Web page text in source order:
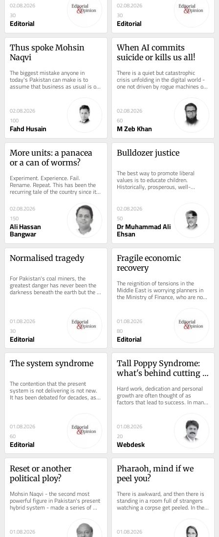
02.08.2026
30
Editorial
02.08.2026
30
Editorial
Thus spoke Mohsin
Naqvi
The biggest mistake anyone in
today's Pakistan can make is to
assume that business as usual is ok.
02.08.2026
100
Fahd Husain
When AI commits
suicide or kills us all!
There is a quiet but catastrophic
crisis unfolding in the digital world -
one not driven by rogue machines or
science-fiction scenarios, but by...
02.08.2026
60
M Zeb Khan
More units: a panacea
or a can of worms?
Experiment. Experience. Fail.
Rename. Repeat. This has been the
recurring tale of the country since its
inception. Every panacea tried proved
to be a...
02.08.2026
150
Ali Hassan
Bangwar
Bulldozer justice
The best way to promote liberal
values is to educate children.
Historically, prosperous, well-
functioning and successful societies
02.08.2026
50
Dr Muhammad Ali
Ehsan
Normalised tragedy
For Pakistan's coal miners, the
greatest danger has never been the
darkness beneath the earth but the
01.08.2026
30
Editorial
Fragile economic
recovery
The reignition of tensions in the
Middle East is worrying planners in
the Ministry of Finance, who are now
accepting that inflation is going to be
01.08.2026
80
Editorial
The system syndrome
The contention that the present
system is not delivering is not new.
It has been debated for decades, as
we experimented with democracy,...
01.08.2026
60
Editorial
Tall Poppy Syndrome:
what's behind cutting
Hard work, dedication and personal
growth are often thought of as
factors that lead to success. In many
01.08.2026
20
Webdesk
Reset or another
political ploy?
Mohsin Naqvi - the second most
powerful figure in Pakistan's present
hybrid system - made a series of
striking admissions during the
01.08.2026
Pharaoh, mind if we
peel you?
There is awkward, and then there is
standing in a room full of strangers
watching a corpse get peeled. In the
1800s, wealthy Europeans somehow
01.08.2026